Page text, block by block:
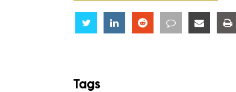
Share Share Share Share Share
Tags